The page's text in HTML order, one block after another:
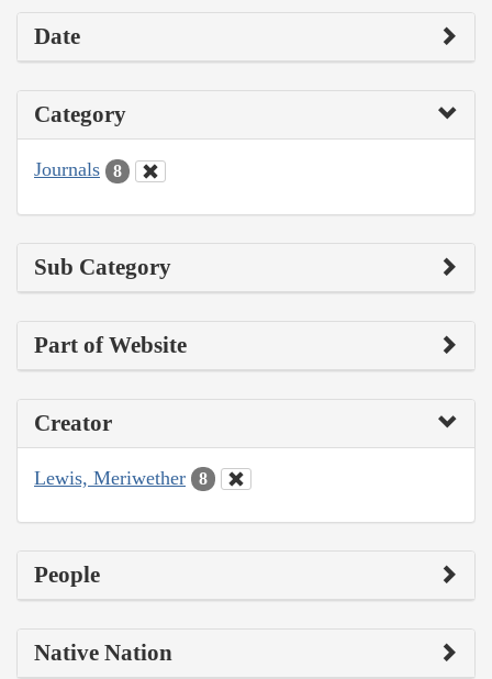
Date
Category
Journals 8
Sub Category
Part of Website
Creator
Lewis, Meriwether 8
People
Native Nation